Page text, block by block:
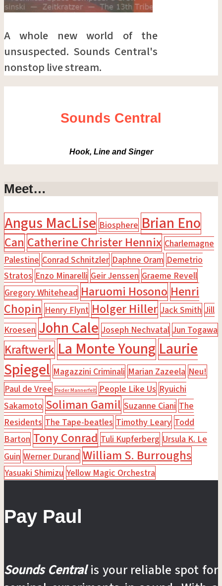
A whole new world of the
unsuspected. Sounds Central's
nonstop live stream.
Sounds Central
Hook, Line and Singer
Meet…
Angus MacLise Biosphere Brian Eno
Can Catherine Christer Hennix Charlemagne
Palestine Conrad Schnitzler Daphne Oram Demetrio
Stratos Enzo Minarelli Geir Jenssen Graeme Revell
Gregory Whitehead Haruomi Hosono Henri
Chopin Henry Flynt Holger Hiller Jack Smith Jill
Kroesen John Cale Joseph Nechvatal Jun Togawa
Kraftwerk La Monte YoungLaurie
Spiegel Magazzini Criminali Marian Zazeela Neu!
Paul de Vree Peder Mannerfelt People Like Us Ryuichi
Sakamoto Soliman Gamil Suzanne Ciani The
Residents The Tape-beatles Timothy Leary Todd
Barton Tony Conrad Tuli Kupferberg Ursula K. Le
Guin Werner Durand William S. Burroughs
Yasuaki Shimizu Yellow Magic Orchestra
Pay Paul
Sounds Centralis your reliable spot for